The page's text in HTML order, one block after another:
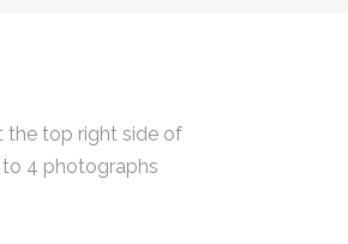
the top right side of
4 photographs